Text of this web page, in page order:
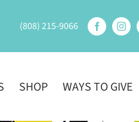
(808) 215-9066
SHOP WAYS TO GIVE